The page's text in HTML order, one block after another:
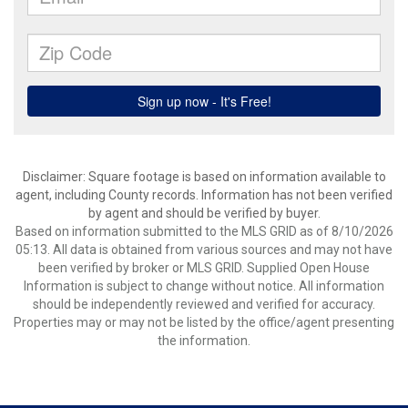
Disclaimer: Square footage is based on information available to
agent, including County records. Information has not been verified
by agent and should be verified by buyer.
Based on information submitted to the MLS GRID as of 8/10/2026
05:13. All data is obtained from various sources and may not have
been verified by broker or MLS GRID. Supplied Open House
Information is subject to change without notice. All information
should be independently reviewed and verified for accuracy.
Properties may or may not be listed by the office/agent presenting
the information.